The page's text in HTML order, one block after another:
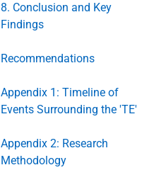
8. Conclusion and Key
Findings
Recommendations
Appendix 1: Timeline of
Events Surrounding the 'TE'
Appendix 2: Research
Methodology